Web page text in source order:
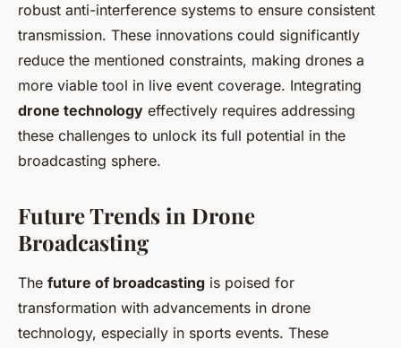
robust anti-interference systems to ensure consistent
transmission. These innovations could significantly
reduce the mentioned constraints, making drones a
more viable tool in live event coverage. Integrating
drone technology effectively requires addressing
these challenges to unlock its full potential in the
broadcasting sphere.
Future Trends in Drone
Broadcasting
The future of broadcasting is poised for
transformation with advancements in drone
technology, especially in sports events. These